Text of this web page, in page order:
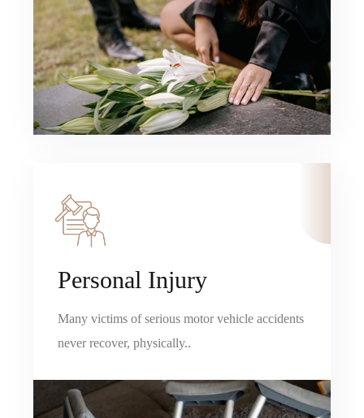
Personal Injury
Many victims of serious motor vehicle accidents
never recover, physically..